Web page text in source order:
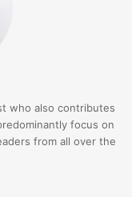
who also contributes
focus on
from all over the